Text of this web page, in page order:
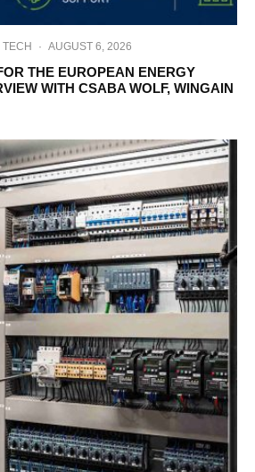
TECH · AUGUST 6, 2026
THE EUROPEAN ENERGY
WITH CSABA WOLF, WINGAIN